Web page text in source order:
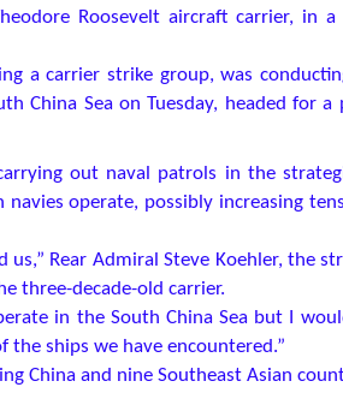
Roosevelt aircraft carrier, in
a carrier strike group, was
China Sea on Tuesday, headed for
out naval patrols in the
navies operate, possibly increasing
us,” Rear Admiral Steve Koehler, the
three-decade-old carrier.
in the South China Sea but I
ships we have encountered.”
China and nine Southeast Asian